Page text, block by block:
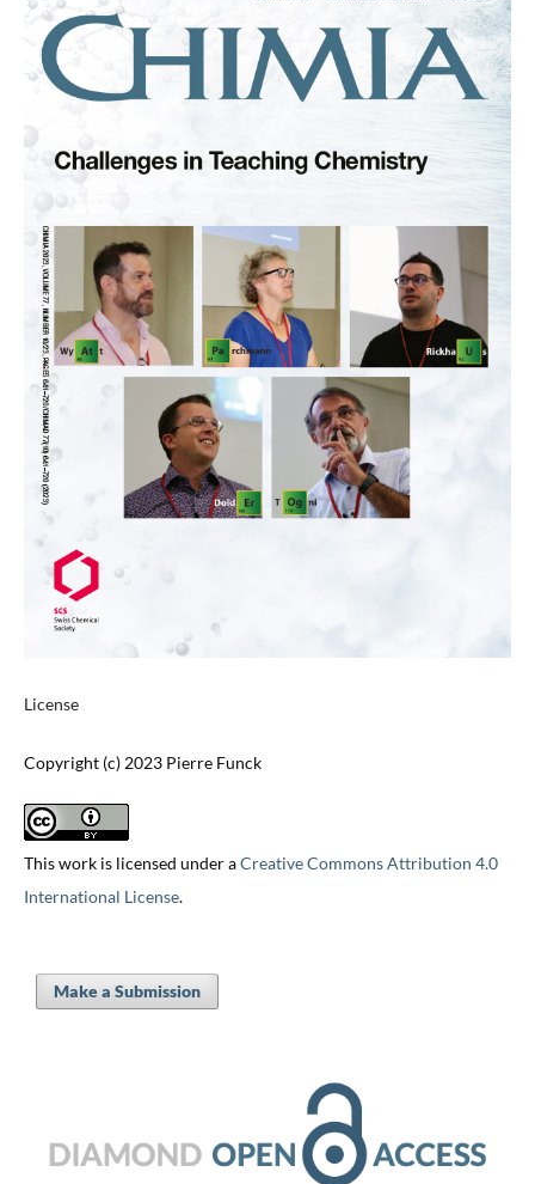
License
Copyright (c) 2023 Pierre Funck
This work is licensed under aCreative Commons Attribution 4.0
International License.
Make a Submission